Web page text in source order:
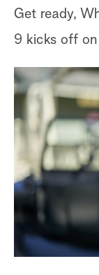
Get ready,
9 kicks off